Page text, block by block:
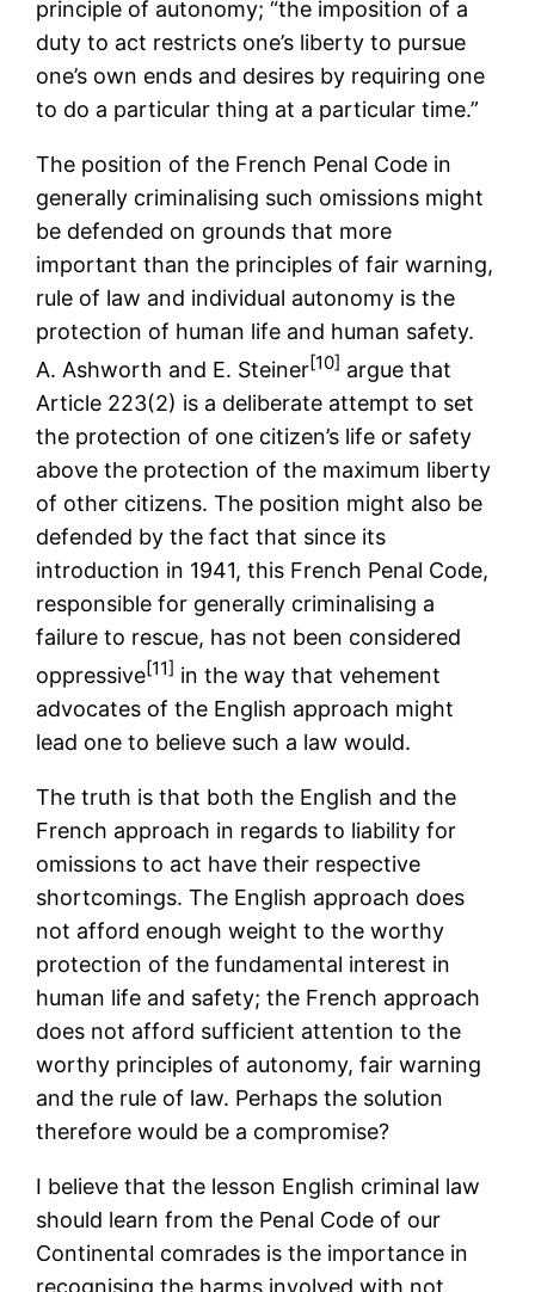
principle of autonomy; “the imposition of a
duty to act restricts one’s liberty to pursue
one’s own ends and desires by requiring one
to do a particular thing at a particular time.”
The position of the French Penal Code in
generally criminalising such omissions might
be defended on grounds that more
important than the principles of fair warning,
rule of law and individual autonomy is the
protection of human life and human safety.
A. Ashworth and E. Steiner[10] argue that
Article 223(2) is a deliberate attempt to set
the protection of one citizen’s life or safety
above the protection of the maximum liberty
of other citizens. The position might also be
defended by the fact that since its
introduction in 1941, this French Penal Code,
responsible for generally criminalising a
failure to rescue, has not been considered
oppressive[11] in the way that vehement
advocates of the English approach might
lead one to believe such a law would.
The truth is that both the English and the
French approach in regards to liability for
omissions to act have their respective
shortcomings. The English approach does
not afford enough weight to the worthy
protection of the fundamental interest in
human life and safety; the French approach
does not afford sufficient attention to the
worthy principles of autonomy, fair warning
and the rule of law. Perhaps the solution
therefore would be a compromise?
I believe that the lesson English criminal law
should learn from the Penal Code of our
Continental comrades is the importance in
recognising the harms involved with not